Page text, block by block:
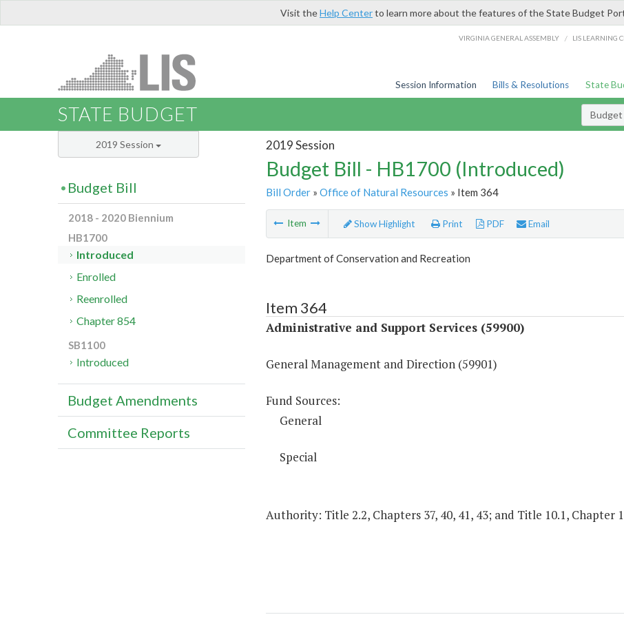
Visit theHelp Centerto learn more about the features of the State Budget
VIRGINIA GENERAL ASSEMBLY / LIS LEARNING
Session Information Bills & Resolutions State
STATE BUDGET Budget
2019 Session
Budget Bill - HB1700 (Introduced)
Bill Order» Office of Natural Resources » Item 364
Item Show Highlight Print PDF Email
Department of Conservation and Recreation
Item 364
Administrative and Support Services (59900)
General Management and Direction (59901)
Fund Sources:
General
Special
Authority: Title 2.2, Chapters 37, 40, 41, 43; and Title 10.1, Chapter
2019 Session
Budget Bill
2018 - 2020 Biennium
HB1700
Introduced
Enrolled
Reenrolled
Chapter 854
SB1100
Introduced
Budget Amendments
Committee Reports